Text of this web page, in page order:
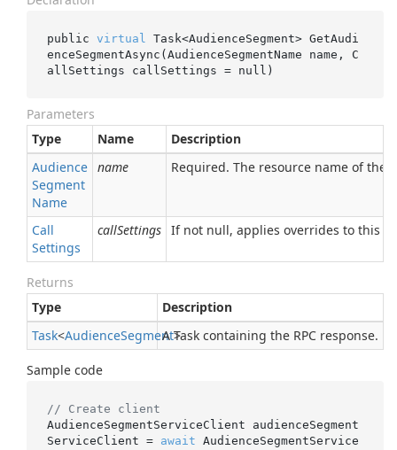
public virtual Task<AudienceSegment> GetAudi
enceSegmentAsync(AudienceSegmentName name , C
allSettings callSettings = null )
Parameters
Type
Name
Description
Audience
Segment
Name
name Required. The resource name of the
Call
Settings
callSettings If not null, applies overrides to this
Returns
Type
Description
Task<AudienceSegment>
A Task containing the RPC response.
Sample code
// Create client
AudienceSegmentServiceClient audienceSegment
ServiceClient = await AudienceSegmentService